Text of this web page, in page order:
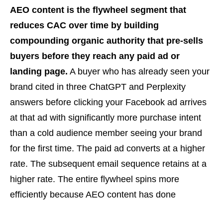
AEO content is the flywheel segment that
reduces CAC over time by building
compounding organic authority that pre-sells
buyers before they reach any paid ad or
landing page. A buyer who has already seen your
brand cited in three ChatGPT and Perplexity
answers before clicking your Facebook ad arrives
at that ad with significantly more purchase intent
than a cold audience member seeing your brand
for the first time. The paid ad converts at a higher
rate. The subsequent email sequence retains at a
higher rate. The entire flywheel spins more
efficiently because AEO content has done